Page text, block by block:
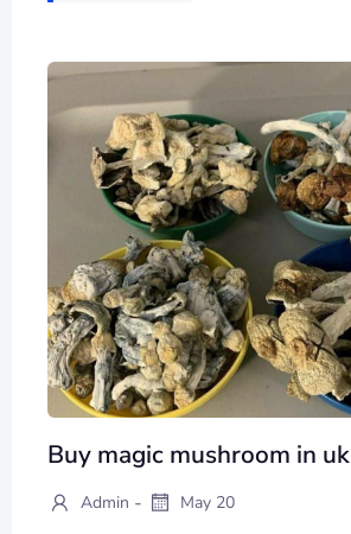
Buy magic mushroom in uk
Admin - May 20